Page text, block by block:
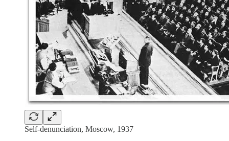
Self-denunciation, Moscow, 1937